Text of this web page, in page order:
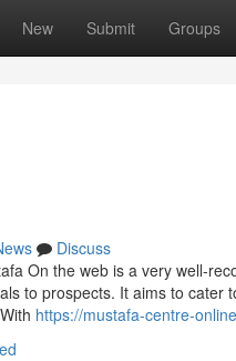
New Submit Groups
Discuss
On the web is a very well-
to prospects. It aims to
https://mustafa-centre-